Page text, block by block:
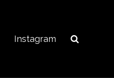
Instagram